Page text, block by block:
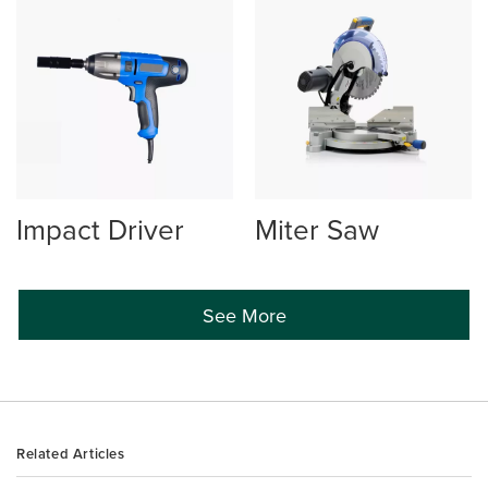
Impact Driver Miter Saw
See More
Related Articles